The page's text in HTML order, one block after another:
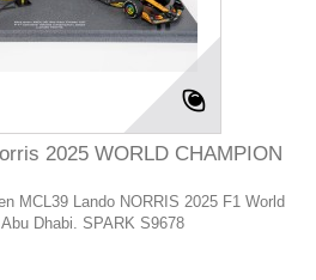
2025 WORLD CHAMPION
MCL39 Lando NORRIS 2025 F1 World
Dhabi. SPARK S9678